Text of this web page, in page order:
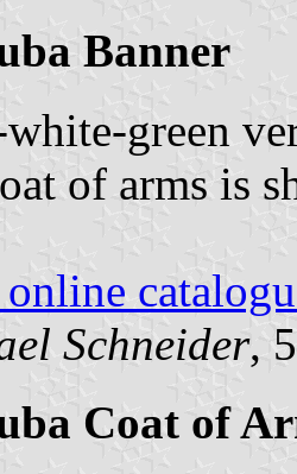
Banner
green
of arms is
Schneider,
Coat of